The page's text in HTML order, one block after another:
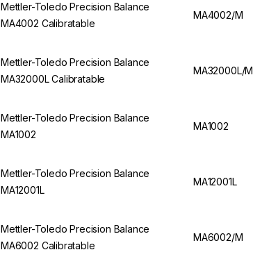
Mettler-Toledo Precision Balance
MA4002 Calibratable
MA4002/M
Mettler-Toledo Precision Balance
MA32000L Calibratable
MA32000L/M
Mettler-Toledo Precision Balance
MA1002
MA1002
Mettler-Toledo Precision Balance
MA12001L
MA12001L
Mettler-Toledo Precision Balance
MA6002 Calibratable
MA6002/M